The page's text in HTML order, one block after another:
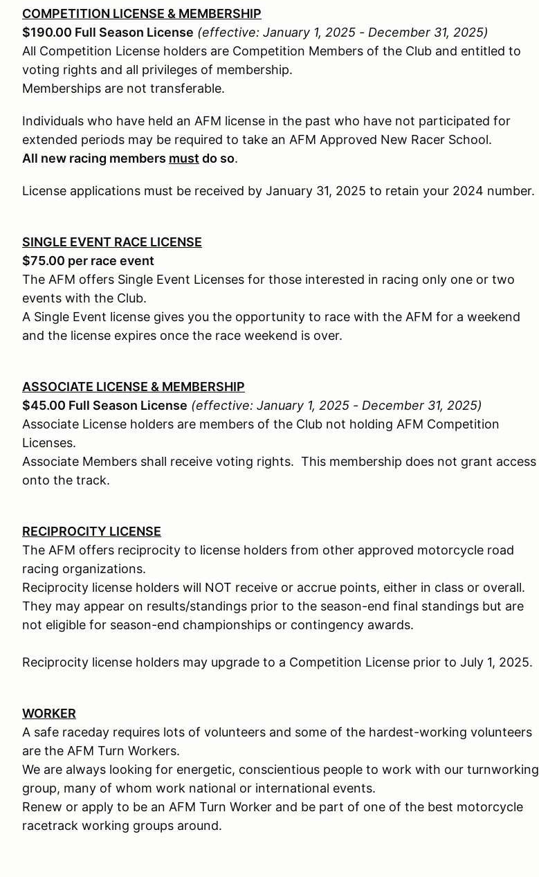
COMPETITION LICENSE & MEMBERSHIP
$190.00 Full Season License (effective: January 1, 2025 - December 31, 2025)
All Competition License holders are Competition Members of the Club and entitled to
voting rights and all privileges of membership.
Memberships are not transferable.
Individuals who have held an AFM license in the past who have not participated for
extended periods may be required to take an AFM Approved New Racer School.
All new racing members must do so.
License applications must be received by January 31, 2025 to retain your 2024 number.
SINGLE EVENT RACE LICENSE
$75.00 per race event
The AFM offers Single Event Licenses for those interested in racing only one or two
events with the Club.
A Single Event license gives you the opportunity to race with the AFM for a weekend
and the license expires once the race weekend is over.
ASSOCIATE LICENSE & MEMBERSHIP
$45.00 Full Season License (effective: January 1, 2025 - December 31, 2025)
Associate License holders are members of the Club not holding AFM Competition
Licenses.
Associate Members shall receive voting rights. This membership does not grant access
onto the track.
RECIPROCITY LICENSE
The AFM offers reciprocity to license holders from other approved motorcycle road
racing organizations.
Reciprocity license holders will NOT receive or accrue points, either in class or overall.
They may appear on results/standings prior to the season-end final standings but are
not eligible for season-end championships or contingency awards.
Reciprocity license holders may upgrade to a Competition License prior to July 1, 2025.
WORKER
A safe raceday requires lots of volunteers and some of the hardest-working volunteers
are the AFM Turn Workers.
We are always looking for energetic, conscientious people to work with our turnworking
group, many of whom work national or international events.
Renew or apply to be an AFM Turn Worker and be part of one of the best motorcycle
racetrack working groups around.